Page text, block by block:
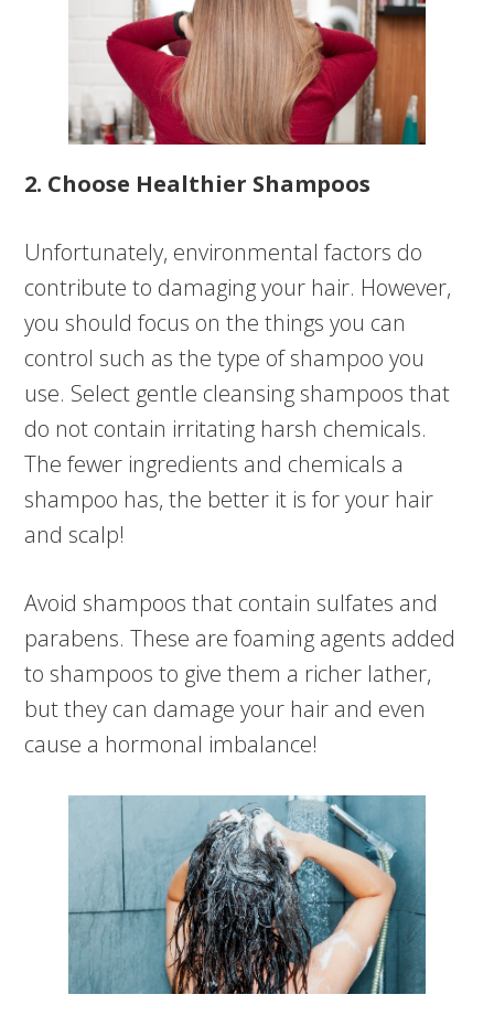
2. Choose Healthier Shampoos
Unfortunately, environmental factors do
contribute to damaging your hair. However,
you should focus on the things you can
control such as the type of shampoo you
use. Select gentle cleansing shampoos that
do not contain irritating harsh chemicals.
The fewer ingredients and chemicals a
shampoo has, the better it is for your hair
and scalp!
Avoid shampoos that contain sulfates and
parabens. These are foaming agents added
to shampoos to give them a richer lather,
but they can damage your hair and even
cause a hormonal imbalance!